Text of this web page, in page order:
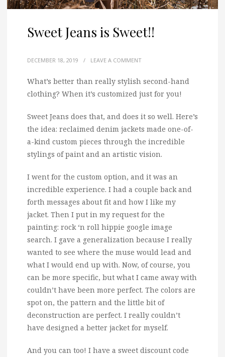
Sweet Jeans is Sweet!!
DECEMBER 18, 2019 / LEAVE A COMMENT
What’s better than really stylish second-hand
clothing? When it’s customized just for you!
Sweet Jeans does that, and does it so well. Here’s
the idea: reclaimed denim jackets made one-of-
a-kind custom pieces through the incredible
stylings of paint and an artistic vision.
I went for the custom option, and it was an
incredible experience. I had a couple back and
forth messages about fit and how I like my
jacket. Then I put in my request for the
painting: rock ‘n roll hippie google image
search. I gave a generalization because I really
wanted to see where the muse would lead and
what I would end up with. Now, of course, you
can be more specific, but what I came away with
couldn’t have been more perfect. The colors are
spot on, the pattern and the little bit of
deconstruction are perfect. I really couldn’t
have designed a better jacket for myself.
And you can too! I have a sweet discount code